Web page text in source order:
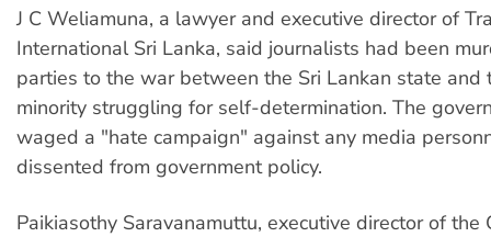
J C Weliamuna, a lawyer and executive director of
International Sri Lanka, said journalists had been
parties to the war between the Sri Lankan state and
minority struggling for self-determination. The
waged a "hate campaign" against any media
dissented from government policy.
Paikiasothy Saravanamuttu, executive director of the